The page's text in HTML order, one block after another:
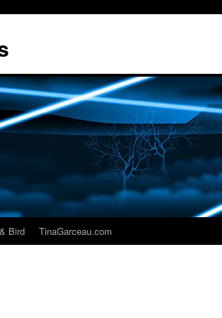
Bird TinaGarceau.com